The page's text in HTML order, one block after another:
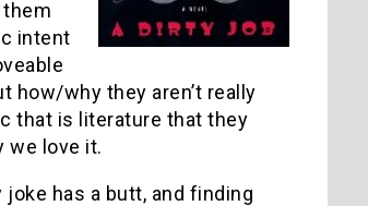
intent
how/why they aren’t really
that is literature that they
we love it.
joke has a butt, and finding